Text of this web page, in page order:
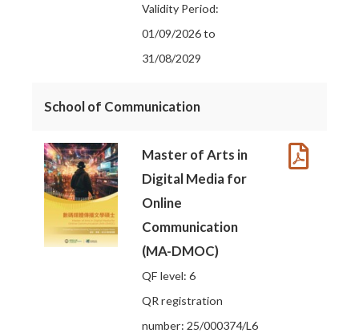
Validity Period:
01/09/2026 to
31/08/2029
School of Communication
Master of Arts in
Digital Media for
Online
Communication
(MA-DMOC)
QF level: 6
QR registration
number: 25/000374/L6